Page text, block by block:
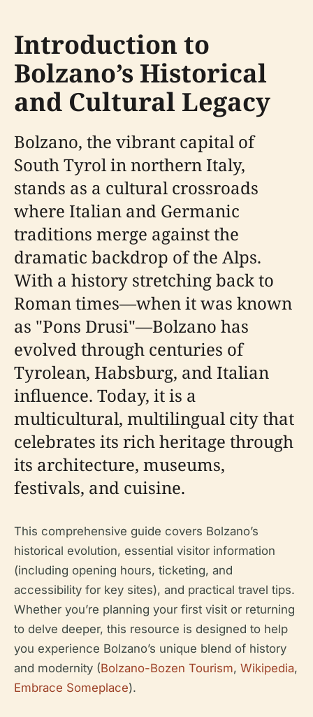
Introduction to
Bolzano’s Historical
and Cultural Legacy
Bolzano, the vibrant capital of
South Tyrol in northern Italy,
stands as a cultural crossroads
where Italian and Germanic
traditions merge against the
dramatic backdrop of the Alps.
With a history stretching back to
Roman times—when it was known
as "Pons Drusi"—Bolzano has
evolved through centuries of
Tyrolean, Habsburg, and Italian
influence. Today, it is a
multicultural, multilingual city that
celebrates its rich heritage through
its architecture, museums,
festivals, and cuisine.
This comprehensive guide covers Bolzano’s
historical evolution, essential visitor information
(including opening hours, ticketing, and
accessibility for key sites), and practical travel tips.
Whether you’re planning your first visit or returning
to delve deeper, this resource is designed to help
you experience Bolzano’s unique blend of history
and modernity (Bolzano-Bozen Tourism, Wikipedia,
Embrace Someplace).